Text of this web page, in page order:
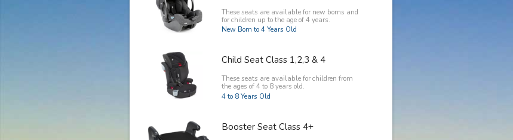
These seats are available for new borns and
for children up to the age of 4 years.
New Born to 4 Years Old
Child Seat Class 1,2,3 & 4
These seats are available for children from
the ages of 4 to 8 years old.
4 to 8 Years Old
Booster Seat Class 4+